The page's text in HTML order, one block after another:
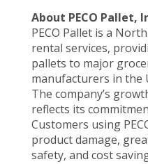
About PECO Pallet,
PECO Pallet is a
rental services,
pallets to major
manufacturers in the
The company’s
reflects its
Customers using
product damage,
safety, and cost